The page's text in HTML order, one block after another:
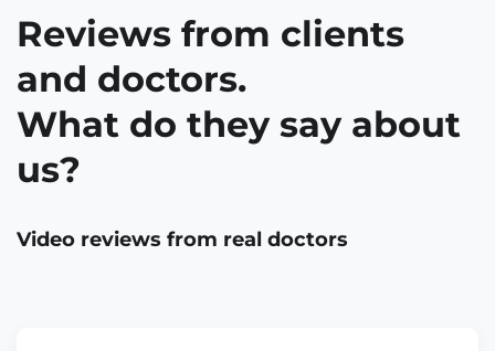
Reviews from clients
and doctors.
What do they say about
us?
Video reviews from real doctors